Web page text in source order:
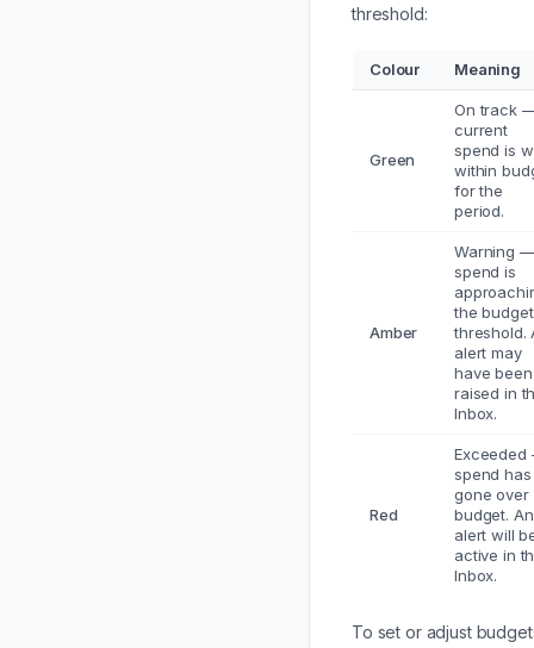
threshold:
Colour Meaning
Green
On track
current
spend is
within
for the
period.
Amber
Warning —
spend is
the budget
threshold.
alert may
have been
raised in
Inbox.
Red
spend has
gone over
budget. An
alert will
active in
Inbox.
To set or adjust